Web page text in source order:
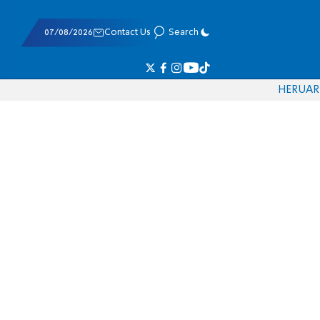
07/08/2026 Contact Us Search
HERUAR